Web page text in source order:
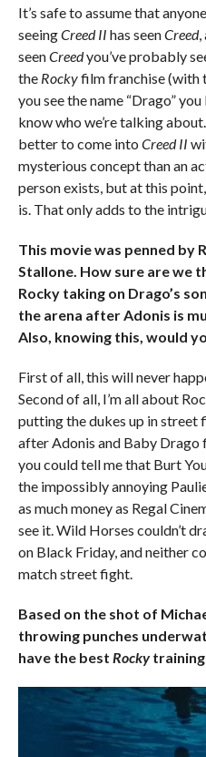
It’s safe to assume that
seeingCreed II has seenCreed,
seenCreedyou’ve probably
the Rockyfilm franchise (with
you see the name “Drago”
know who we’re talking
better to come into Creed II
mysterious concept than an
person exists, but at this
is. That only adds to the
This movie was penned by
Stallone. How sure are we
Rocky taking on Drago’s
the arena after Adonis is
Also, knowing this, would
First of all, this will never
Second of all, I’m all about
putting the dukes up in street
after Adonis and Baby Drago
you could tell me that Burt
the impossibly annoying
as much money as Regal
see it. Wild Horses couldn’t
on Black Friday, and neither
match street fight.
Based on the shot of
throwing punches
have the best Rockytraining